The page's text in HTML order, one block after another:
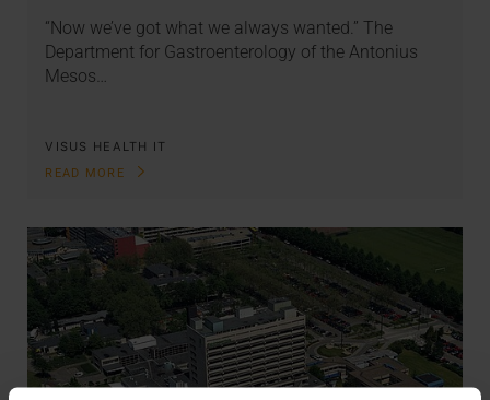
“Now we’ve got what we always wanted.” The
Department for Gastroenterology of the Antonius
Mesos…
VISUS HEALTH IT
READ MORE